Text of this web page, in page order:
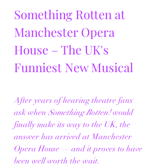
Something Rotten at
Manchester Opera
House – The UK's
Funniest New Musical
After years of hearing theatre fans
ask when Something Rotten! would
finally make its way to the UK, the
answer has arrived at Manchester
Opera House — and it proves to have
been well worth the wait.